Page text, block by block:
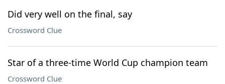
Did very well on the final, say
Crossword Clue
Star of a three-time World Cup champion team
Crossword Clue